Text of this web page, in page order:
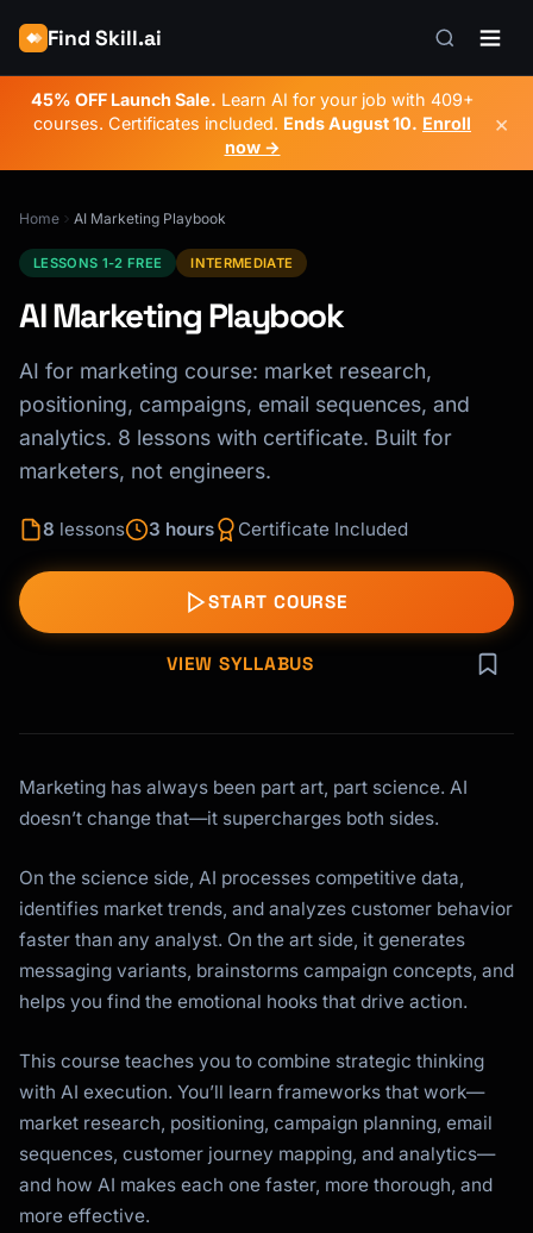
Find Skill.ai
45% OFF Launch Sale. Learn AI for your job with 409+
courses. Certificates included. EndsAugust 10. Enroll
now →
×
Home AI Marketing Playbook
LESSONS 1-2 FREE INTERMEDIATE
AI Marketing Playbook
AI for marketing course: market research,
positioning, campaigns, email sequences, and
analytics. 8 lessons with certificate. Built for
marketers, not engineers.
8 lessons 3 hours Certificate Included
START COURSE
VIEW SYLLABUS
Marketing has always been part art, part science. AI
doesn’t change that—it supercharges both sides.
On the science side, AI processes competitive data,
identifies market trends, and analyzes customer behavior
faster than any analyst. On the art side, it generates
messaging variants, brainstorms campaign concepts, and
helps you find the emotional hooks that drive action.
This course teaches you to combine strategic thinking
with AI execution. You’ll learn frameworks that work—
market research, positioning, campaign planning, email
sequences, customer journey mapping, and analytics—
and how AI makes each one faster, more thorough, and
more effective.